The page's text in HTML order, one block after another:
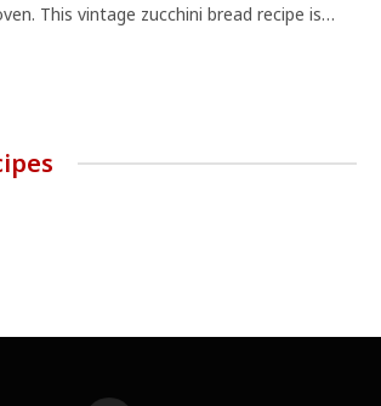
This vintage zucchini bread recipe is…